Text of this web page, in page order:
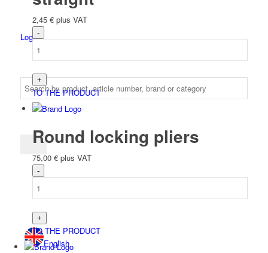
Login
English
2,45 € plus VAT
TO THE PRODUCT
Round locking pliers
75,00 € plus VAT
TO THE PRODUCT